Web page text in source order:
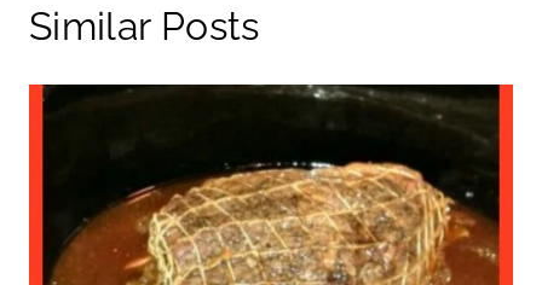
Similar Posts